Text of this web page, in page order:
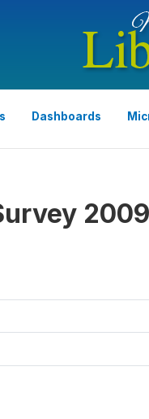
Dashboards
2009